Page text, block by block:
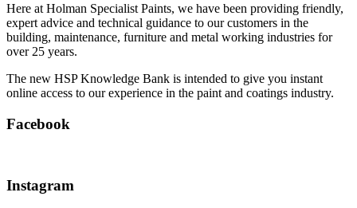
Here at Holman Specialist Paints, we have been providing friendly,
expert advice and technical guidance to our customers in the
building, maintenance, furniture and metal working industries for
over 25 years.
The new HSP Knowledge Bank is intended to give you instant
online access to our experience in the paint and coatings industry.
Facebook
Instagram